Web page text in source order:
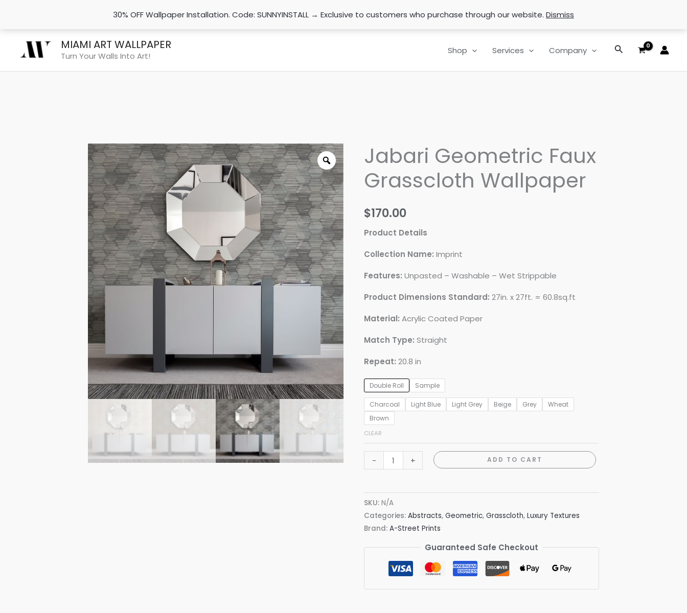
30% OFF Wallpaper Installation. Code: SUNNYINSTALL → Exclusive to customers who purchase through our website. Dismiss
MIAMI ART WALLPAPER
Turn Your Walls Into Art!
Shop Services Company Search
Jabari Geometric Faux
Grasscloth Wallpaper
$170.00
Product Details
Collection Name: Imprint
Features: Unpasted – Washable – Wet Strippable
Product Dimensions Standard: 27in. x 27ft. = 60.8sq.ft
Material: Acrylic Coated Paper
Match Type: Straight
Repeat: 20.8 in
Double Roll Sample
Charcoal Light Blue Light Grey Beige Grey
Wheat
Brown
CLEAR
-
Geometric
Grasscloth
Wallpaper
quantity
+ ADD TO CART
SKU: N/A
Categories: Abstracts, Geometric, Grasscloth, Luxury Textures
Brand: A-Street Prints
Guaranteed Safe Checkout